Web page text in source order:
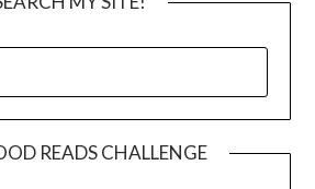
READS CHALLENGE